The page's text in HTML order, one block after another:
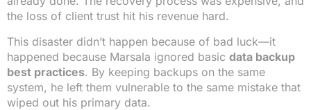
the loss of client trust hit his revenue hard.
This disaster didn’t happen because of bad luck—it
happened because Marsala ignored basic data backup
best practices. By keeping backups on the same
system, he left them vulnerable to the same mistake that
wiped out his primary data.